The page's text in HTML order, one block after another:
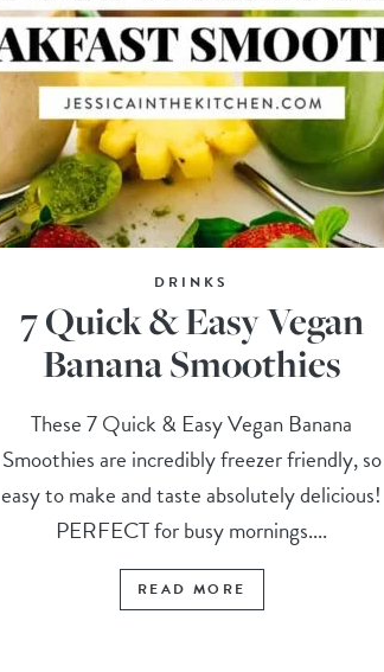
DRINKS
7 Quick & Easy Vegan
Banana Smoothies
These 7 Quick & Easy Vegan Banana
Smoothies are incredibly freezer friendly, so
easy to make and taste absolutely delicious!
PERFECT for busy mornings....
READ MORE